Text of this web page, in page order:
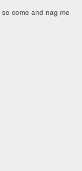
so come and nag me